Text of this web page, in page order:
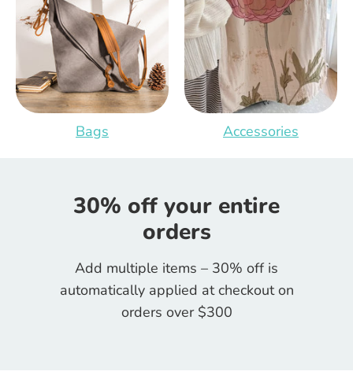
Bags Accessories
30% off your entire
orders
Add multiple items – 30% off is
automatically applied at checkout on
orders over $300